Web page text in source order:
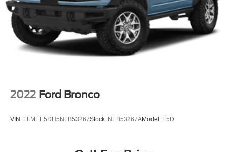
Speed control
Bumpers: body-color
Heated door mirrors
Power door mirrors
Auto-dimming Rear-View mirror
2022 Ford Bronco
VIN: 1FMEE5DH5NLB53267Stock: NLB53267AModel: E5D